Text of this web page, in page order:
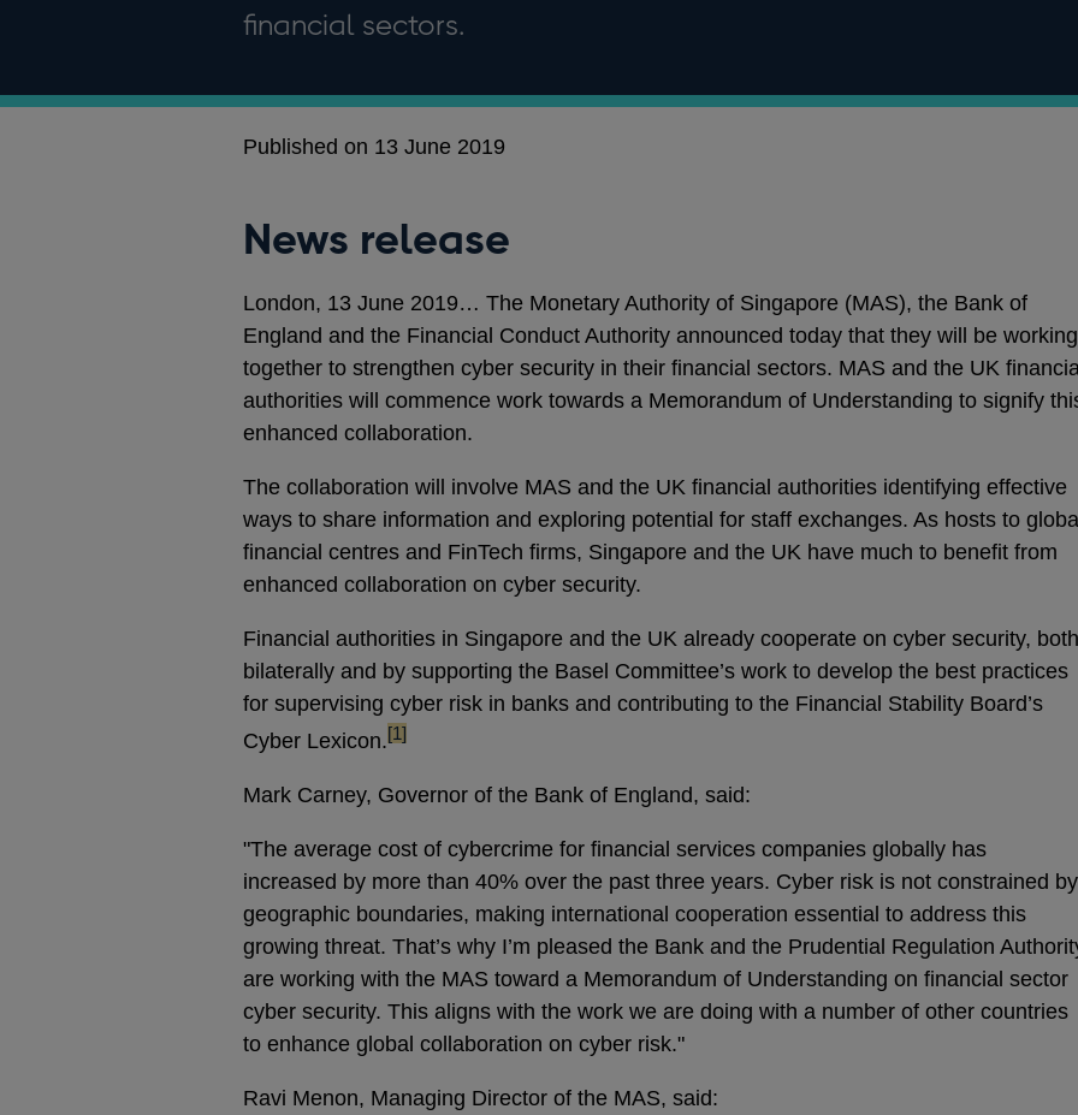
financial sectors.
Published on 13 June 2019
News release
London, 13 June 2019… The Monetary Authority of Singapore (MAS), the Bank of
England and the Financial Conduct Authority announced today that they will be working
together to strengthen cyber security in their financial sectors. MAS and the UK
authorities will commence work towards a Memorandum of Understanding to signify
enhanced collaboration.
The collaboration will involve MAS and the UK financial authorities identifying effective
ways to share information and exploring potential for staff exchanges. As hosts to
financial centres and FinTech firms, Singapore and the UK have much to benefit from
enhanced collaboration on cyber security.
Financial authorities in Singapore and the UK already cooperate on cyber security, both
bilaterally and by supporting the Basel Committee’s work to develop the best practices
for supervising cyber risk in banks and contributing to the Financial Stability Board’s
Cyber Lexicon.footnote
[1]
Mark Carney, Governor of the Bank of England, said:
"The average cost of cybercrime for financial services companies globally has
increased by more than 40% over the past three years. Cyber risk is not constrained by
geographic boundaries, making international cooperation essential to address this
growing threat. That’s why I’m pleased the Bank and the Prudential Regulation
are working with the MAS toward a Memorandum of Understanding on financial sector
cyber security. This aligns with the work we are doing with a number of other countries
to enhance global collaboration on cyber risk."
Ravi Menon, Managing Director of the MAS, said: